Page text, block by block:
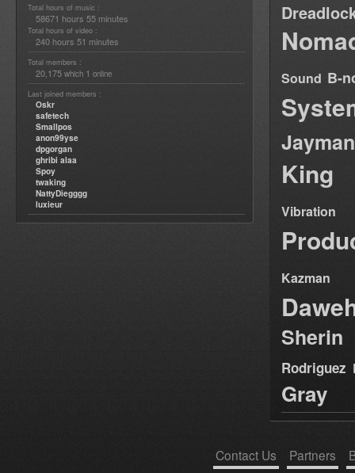
Total hours of music :
58671 hours 55 minutes
Total hours of video :
240 hours 51 minutes
Total members :
20,175 which 1 online
Last joined members :
Oskr
safetech
Smallpos
anon99yse
dpgorgan
ghribi alaa
Spoy
twaking
NattyDiegggg
luxieur
Sound B-
Jayman
King
Vibration
Kazman
Sherin
Rodriguez
Gray
Contact Us Partners